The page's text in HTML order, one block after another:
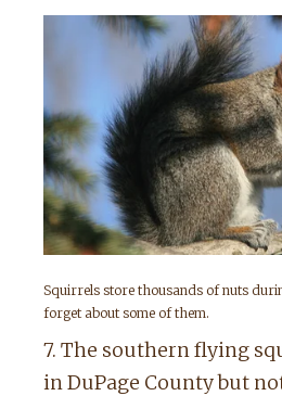
Squirrels store thousands of nuts
forget about some of them.
7. The southern flying
in DuPage County but